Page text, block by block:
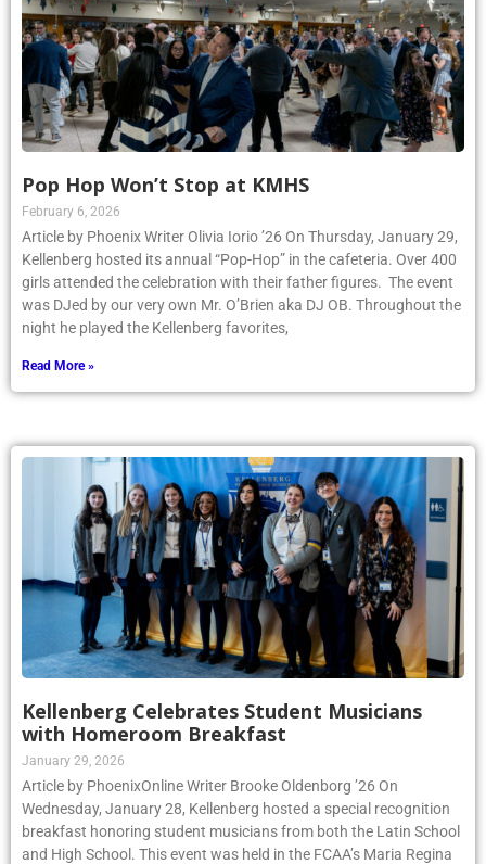
Pop Hop Won’t Stop at KMHS
February 6, 2026
Article by Phoenix Writer Olivia Iorio ’26 On Thursday, January 29,
Kellenberg hosted its annual “Pop-Hop” in the cafeteria. Over 400
girls attended the celebration with their father figures. The event
was DJed by our very own Mr. O’Brien aka DJ OB. Throughout the
night he played the Kellenberg favorites,
Read More »
Kellenberg Celebrates Student Musicians
with Homeroom Breakfast
January 29, 2026
Article by PhoenixOnline Writer Brooke Oldenborg ’26 On
Wednesday, January 28, Kellenberg hosted a special recognition
breakfast honoring student musicians from both the Latin School
and High School. This event was held in the FCAA’s Maria Regina